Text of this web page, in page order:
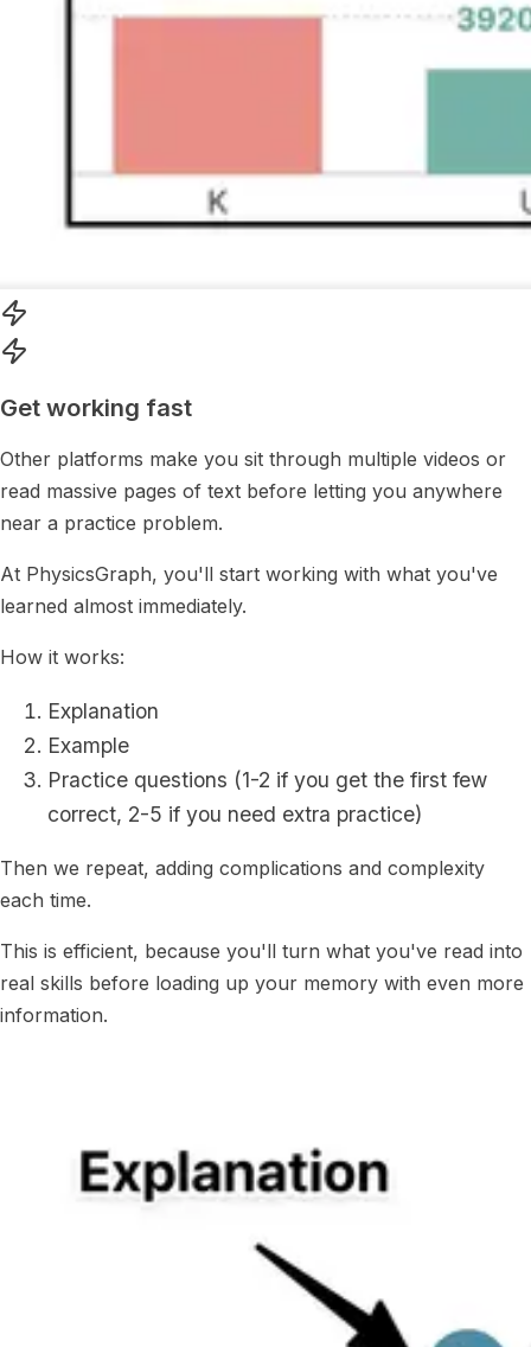
Get working fast
Other platforms make you sit through multiple videos or
read massive pages of text before letting you anywhere
near a practice problem.
At PhysicsGraph, you'll start working with what you've
learned almost immediately.
How it works:
Explanation
Example
Practice questions (1-2 if you get the first few
correct, 2-5 if you need extra practice)
Then we repeat, adding complications and complexity
each time.
This is efficient, because you'll turn what you've read into
real skills before loading up your memory with even more
information.